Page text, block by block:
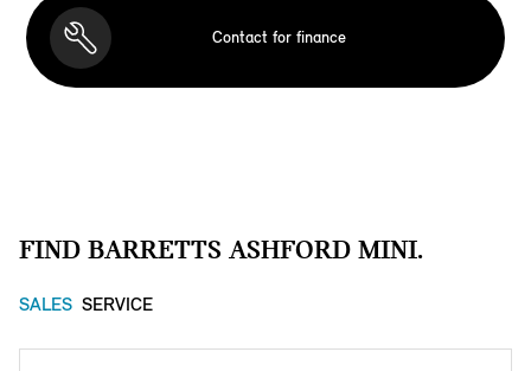
Contact for finance
FIND BARRETTS ASHFORD MINI.
SALES SERVICE